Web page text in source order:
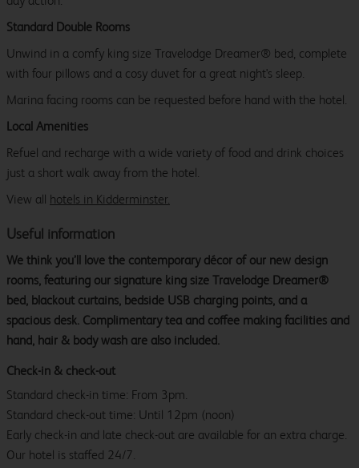
Standard Double Rooms
Unwind in a comfy king size Travelodge Dreamer® bed, complete
with four pillows and a cosy duvet for a great night's sleep.
Marina facing rooms can be requested before hand with the hotel.
Local Amenities
Refuel and recharge with a wide variety of food and drink choices
just a short walk away from the hotel.
View all hotels in Kidderminster.
Useful information
We think you’ll love the contemporary décor of our new design
rooms, featuring our signature king size Travelodge Dreamer®
bed, blackout curtains, bedside USB charging points, and a
spacious desk. Complimentary tea and coffee making facilities and
hand, hair & body wash are also included.
Check-in & check-out
Standard check-in time: From 3pm.
Standard check-out time: Until 12pm (noon)
Early check-in and late check-out are available for an extra charge.
Our hotel is staffed 24/7.